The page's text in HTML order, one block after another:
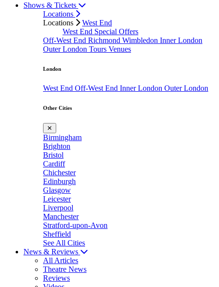
Shows & Tickets
Locations
Locations
West End
West End Special Offers
Off-West End Richmond Wimbledon Inner London
Outer London Tours Venues
London
West End Off-West End Inner London Outer London
Other Cities
✕
Birmingham
Brighton
Bristol
Cardiff
Chichester
Edinburgh
Glasgow
Leicester
Liverpool
Manchester
Stratford-upon-Avon
Sheffield
See All Cities
News & Reviews
All Articles
Theatre News
Reviews